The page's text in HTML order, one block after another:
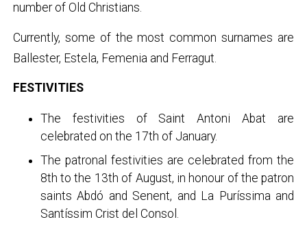
number of Old Christians.
Currently, some of the most common surnames are
Ballester, Estela, Femenia and Ferragut.
FESTIVITIES
The festivities of Saint Antoni Abat are
celebrated on the 17th of January.
The patronal festivities are celebrated from the
8th to the 13th of August, in honour of the patron
saints Abdó and Senent, and La Puríssima and
Santíssim Crist del Consol.